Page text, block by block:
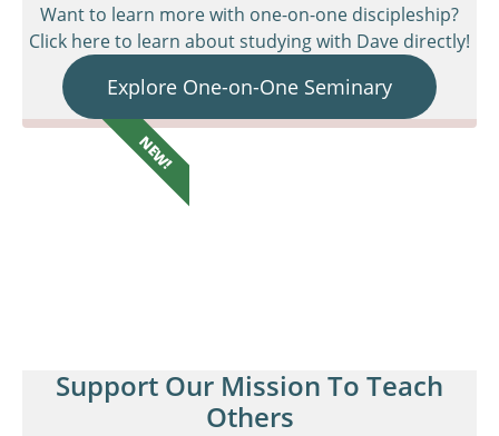
Want to learn more with one-on-one discipleship?
Click here to learn about studying with Dave directly!
Explore One-on-One Seminary
NEW!
Support Our Mission To Teach
Others